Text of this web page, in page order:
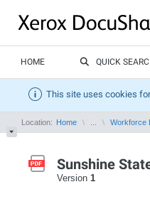
HOME QUICK
This site uses cookies
Location: Home Workforce
Sunshine
Version 1